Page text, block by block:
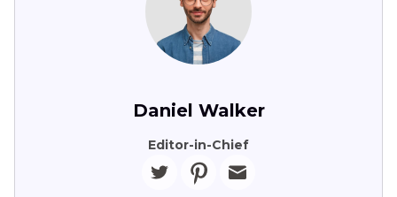
Daniel Walker
Editor-in-Chief